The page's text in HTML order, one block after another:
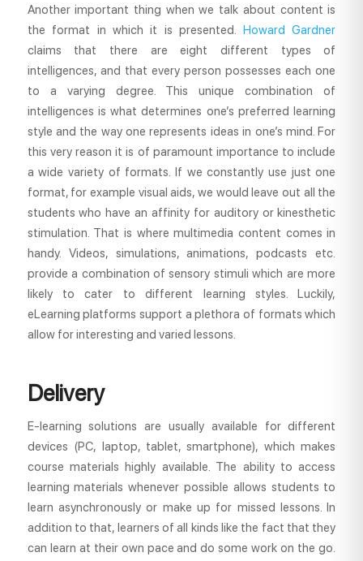
Another important thing when we talk about content is
the format in which it is presented. Howard Gardner
claims that there are eight different types of
intelligences, and that every person possesses each one
to a varying degree. This unique combination of
intelligences is what determines one’s preferred learning
style and the way one represents ideas in one’s mind. For
this very reason it is of paramount importance to include
a wide variety of formats. If we constantly use just one
format, for example visual aids, we would leave out all the
students who have an affinity for auditory or kinesthetic
stimulation. That is where multimedia content comes in
handy. Videos, simulations, animations, podcasts etc.
provide a combination of sensory stimuli which are more
likely to cater to different learning styles. Luckily,
eLearning platforms support a plethora of formats which
allow for interesting and varied lessons.
Delivery
E-learning solutions are usually available for different
devices (PC, laptop, tablet, smartphone), which makes
course materials highly available. The ability to access
learning materials whenever possible allows students to
learn asynchronously or make up for missed lessons. In
addition to that, learners of all kinds like the fact that they
can learn at their own pace and do some work on the go.